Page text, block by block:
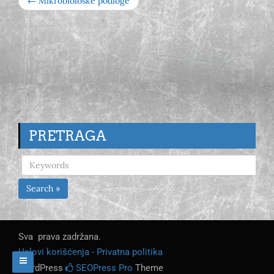
PRETRAGA
Search »
Sva prava zadržana.
Uslovi korišćenja - Privatna politika
WordPress
SEOPress Pro Theme